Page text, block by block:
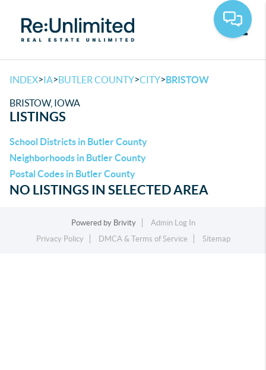
INDEX>IA>BUTLER COUNTY>CITY>BRISTOW
BRISTOW, IOWA
LISTINGS
School Districts in Butler County
Neighborhoods in Butler County
Postal Codes in Butler County
NO LISTINGS IN SELECTED AREA
Powered by Brivity
Admin Log In
Privacy Policy
DMCA & Terms of Service Sitemap